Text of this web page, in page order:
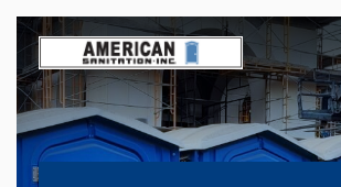
Skip
to
content